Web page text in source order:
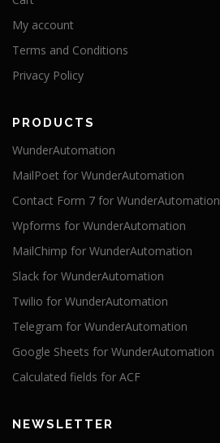
My account
Terms and Conditions
Privacy Policy
PRODUCTS
WunderAutomation
MailPoet for WunderAutomation
Contact Form 7 for WunderAutomation
Wpforms for WunderAutomation
MailChimp for WunderAutomation
Slack for WunderAutomation
Twilio for WunderAutomation
Telegram for WunderAutomation
Google Sheets for WunderAutomation
Calculated fields for ACF
NEWSLETTER